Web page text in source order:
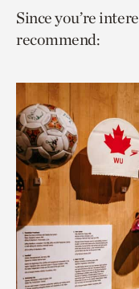
page
via
page
via
to
Since you’re
recommend: